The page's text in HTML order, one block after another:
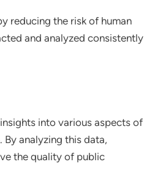
reducing the risk of human
and analyzed consistently
into various aspects of
analyzing this data,
the quality of public